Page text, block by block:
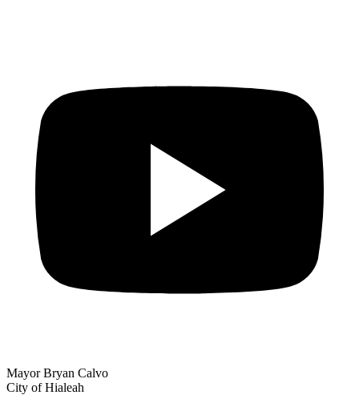
Mayor Bryan Calvo
City of Hialeah